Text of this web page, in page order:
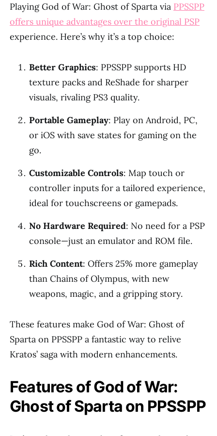
Playing God of War: Ghost of Sparta via PPSSPP
offers unique advantages over the original PSP
experience. Here’s why it’s a top choice:
Better Graphics: PPSSPP supports HD
texture packs and ReShade for sharper
visuals, rivaling PS3 quality.
Portable Gameplay: Play on Android, PC,
or iOS with save states for gaming on the
go.
Customizable Controls: Map touch or
controller inputs for a tailored experience,
ideal for touchscreens or gamepads.
No Hardware Required: No need for a PSP
console—just an emulator and ROM file.
Rich Content: Offers 25% more gameplay
than Chains of Olympus, with new
weapons, magic, and a gripping story.
These features make God of War: Ghost of
Sparta on PPSSPP a fantastic way to relive
Kratos’ saga with modern enhancements.
Features of God of War:
Ghost of Sparta on PPSSPP